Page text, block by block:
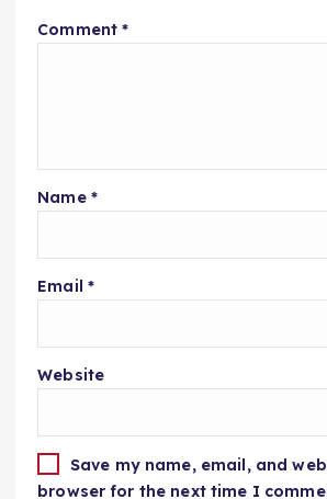
Comment*
Name *
Email *
Website
Save my name, email, and
browser for the next time I